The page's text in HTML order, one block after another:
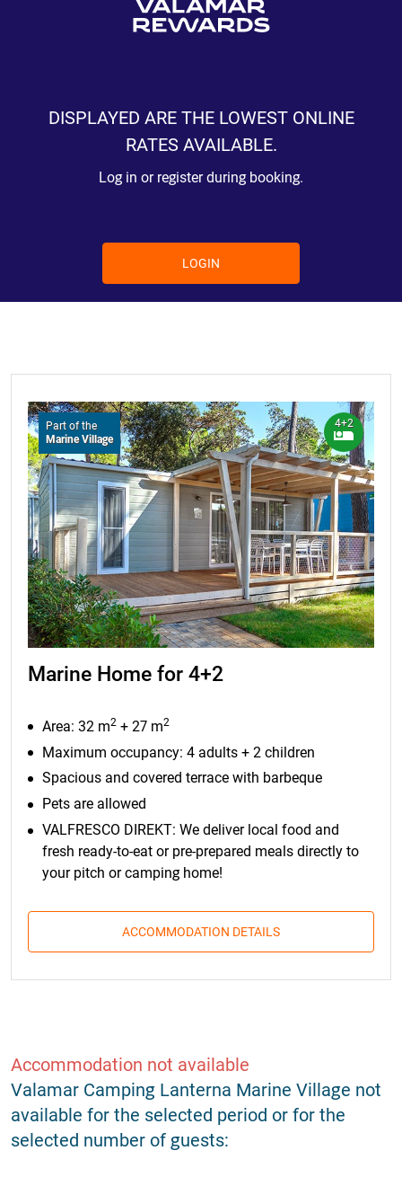
DISPLAYED ARE THE LOWEST ONLINE
RATES AVAILABLE.
Log in or register during booking.
LOGIN
Part of the
Marine Village
4+2
Marine Home for 4+2
Area: 32 m2 + 27 m2
Maximum occupancy: 4 adults + 2 children
Spacious and covered terrace with barbeque
Pets are allowed
VALFRESCO DIREKT: We deliver local food and
fresh ready-to-eat or pre-prepared meals directly to
your pitch or camping home!
ACCOMMODATION DETAILS
Accommodation not available
Valamar Camping Lanterna Marine Village not
available for the selected period or for the
selected number of guests: